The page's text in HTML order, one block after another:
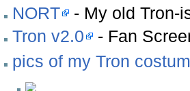
NORT - My old Tron-
Tron v2.0 - Fan
pics of my Tron